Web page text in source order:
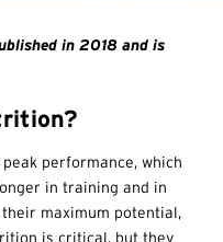
in 2018 and is
performance, which
in training and in
maximum potential,
is critical, but they